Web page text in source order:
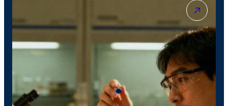
Products delivered in bulk, IBCs, drums, and bags
throughout Europe and to global markets.